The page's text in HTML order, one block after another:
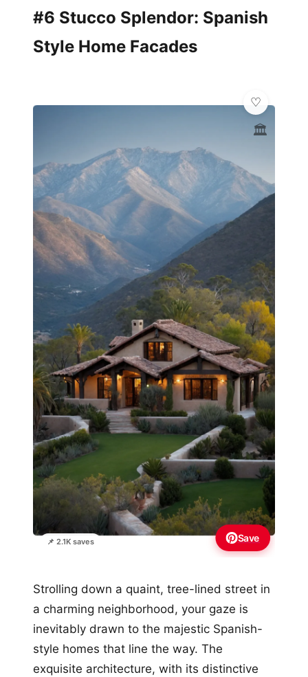
#6 Stucco Splendor: Spanish
Style Home Facades
📌 2.1K saves
🏛️
Save
Strolling down a quaint, tree-lined street in
a charming neighborhood, your gaze is
inevitably drawn to the majestic Spanish-
style homes that line the way. The
exquisite architecture, with its distinctive